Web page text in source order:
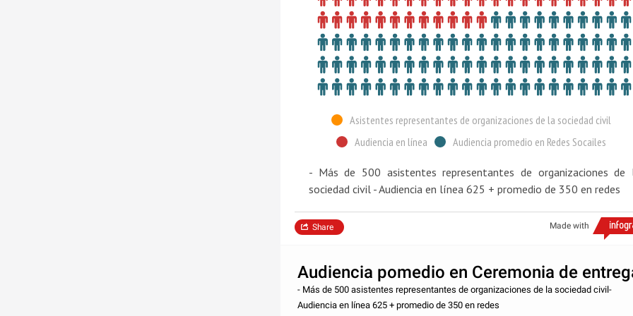
Asistentes representantes de organizaciones de la sociedad civil
Audiencia en línea
Audiencia promedio en Redes Socailes
- Más de 500 asistentes representantes de organizaciones de
sociedad civil - Audiencia en línea 625 + promedio de 350 en redes
Made with
Share
Audiencia pomedio en Ceremonia de
- Más de 500 asistentes representantes de organizaciones de la sociedad civil-
Audiencia en línea 625 + promedio de 350 en redes